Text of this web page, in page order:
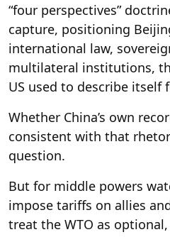
“four perspectives”
capture, positioning
international law,
multilateral institutions,
US used to describe itself
Whether China’s own
consistent with that
question.
But for middle powers
impose tariffs on allies
treat the WTO as optional,